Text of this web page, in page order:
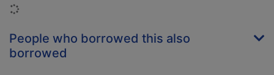
Loading...
People who borrowed this also
borrowed